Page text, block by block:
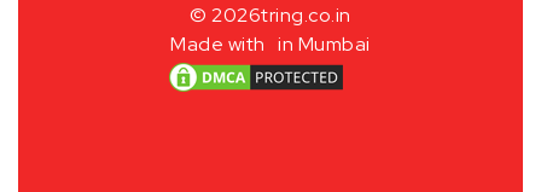
© 2026tring.co.in
Made with in Mumbai